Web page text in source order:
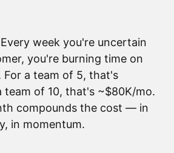
Every week you're uncertain
you're burning time on
For a team of 5, that's
team of 10, that's ~$80K/mo.
compounds the cost — in
in momentum.